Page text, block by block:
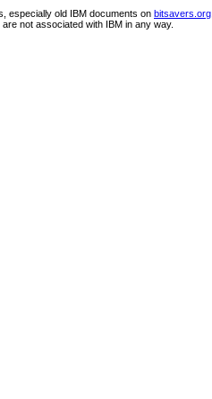
especially old IBM documents on bitsavers.org
not associated with IBM in any way.